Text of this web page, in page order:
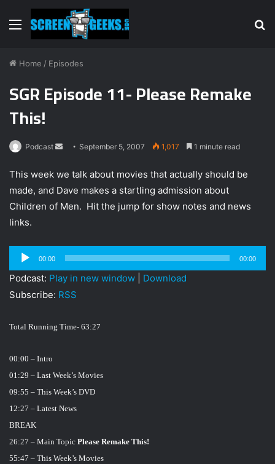
Menu
Home / Episodes
SGR Episode 11- Please Remake
This!
Podcast
n
d
a
i
l
September 5, 2007 1,017 1 minute read
This week we talk about movies that actually should be
made, and Dave makes a startling admission about
Children of Men. Hit the jump for show notes and news
links.
Audio
Player
00:00 00:00
Podcast: Play in new window
Download
Subscribe: RSS
Total Running Time- 63:27
00:00 – Intro
01:29 – Last Week’s Movies
09:55 – This Week’s DVD
12:27 – Latest News
BREAK
26:27 – Main Topic Please Remake This!
55:47 – This Week’s Movies